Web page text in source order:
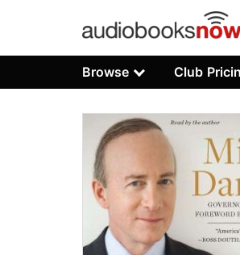
Browse Club